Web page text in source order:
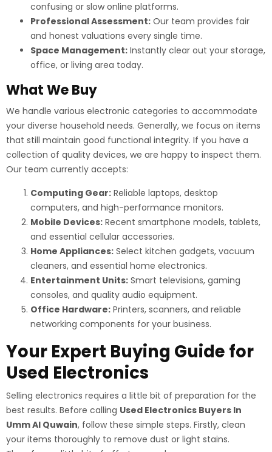
confusing or slow online platforms.
Professional Assessment: Our team provides fair
and honest valuations every single time.
Space Management: Instantly clear out your storage,
office, or living area today.
What We Buy
We handle various electronic categories to accommodate
your diverse household needs. Generally, we focus on items
that still maintain good functional integrity. If you have a
collection of quality devices, we are happy to inspect them.
Our team currently accepts:
Computing Gear: Reliable laptops, desktop
computers, and high-performance monitors.
Mobile Devices: Recent smartphone models, tablets,
and essential cellular accessories.
Home Appliances: Select kitchen gadgets, vacuum
cleaners, and essential home electronics.
Entertainment Units: Smart televisions, gaming
consoles, and quality audio equipment.
Office Hardware: Printers, scanners, and reliable
networking components for your business.
Your Expert Buying Guide for
Used Electronics
Selling electronics requires a little bit of preparation for the
best results. Before calling Used Electronics Buyers In
Umm Al Quwain, follow these simple steps. Firstly, clean
your items thoroughly to remove dust or light stains.